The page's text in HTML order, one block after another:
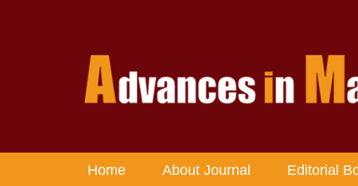
Home About Journal Editorial